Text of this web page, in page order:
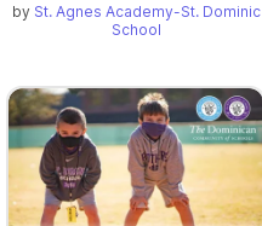
by St. Agnes Academy-St. Dominic
School